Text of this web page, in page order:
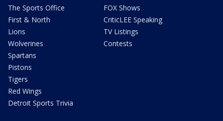
The Sports Office
First & North
Lions
Wolverines
Spartans
Pistons
Tigers
Red Wings
Detroit Sports Trivia
FOX Shows
CriticLEE Speaking
TV Listings
Contests